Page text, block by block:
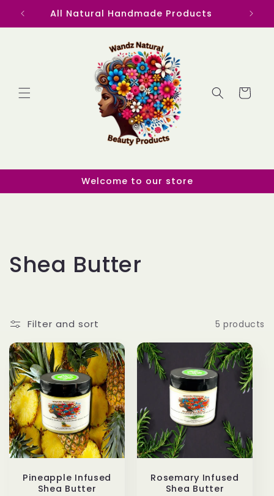
Skip to
contentAll Natural Handmade Products
Cart
Welcome to our store
C
l
l
e
c
t
i
Shea Butter
Filter and sort 5 products
Pineapple Infused
Shea Butter
Rosemary Infused
Shea Butter